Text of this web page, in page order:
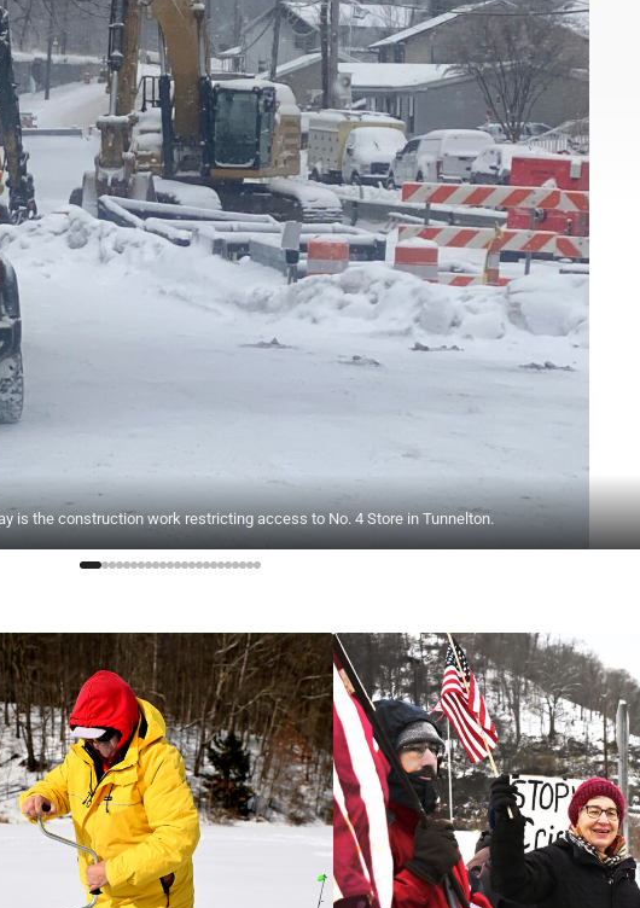
is the construction work restricting access to No. 4 Store in Tunnelton.